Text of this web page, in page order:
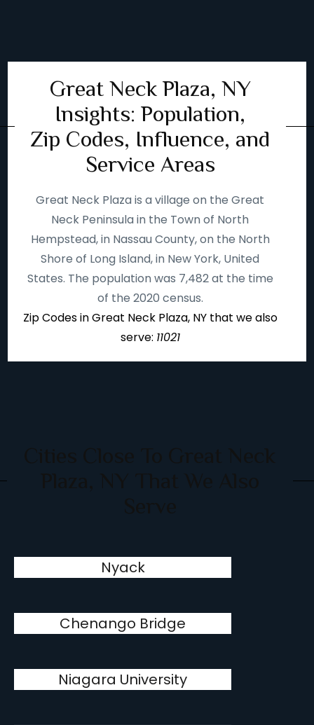
Great Neck Plaza, NY
Insights: Population,
Zip Codes, Influence, and
Service Areas
Great Neck Plaza is a village on the Great
Neck Peninsula in the Town of North
Hempstead, in Nassau County, on the North
Shore of Long Island, in New York, United
States. The population was 7,482 at the time
of the 2020 census.
Zip Codes in Great Neck Plaza, NY that we also
serve: 11021
Nyack
Chenango Bridge
Niagara University